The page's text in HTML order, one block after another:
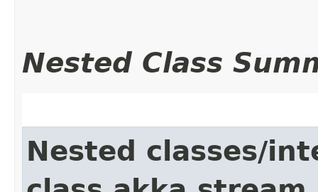
Nested Class
Nested classes/